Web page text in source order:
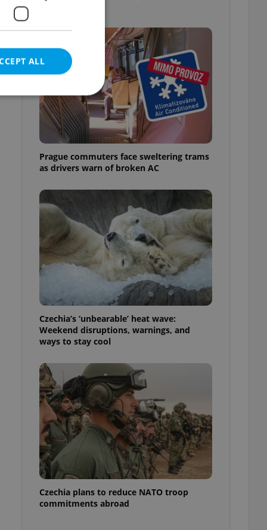
Prague commuters face sweltering trams
as drivers warn of broken AC
Czechia’s ‘unbearable’ heat wave:
Weekend disruptions, warnings, and
ways to stay cool
Czechia plans to reduce NATO troop
commitments abroad
ALL
cannot be
agency profile
of user votes
the correct
best practices
is necessary to
presence and
triggered on
and to ensure
users of
that
and informs
information
service
preferences.
cookie
article usage
for us to
services and